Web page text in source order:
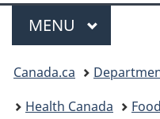
Menu
MAIN
MENU
You
are
Canada.ca
Health Canada